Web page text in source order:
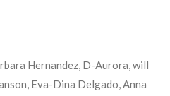
Hernandez, D-Aurora, will
Eva-Dina Delgado, Anna